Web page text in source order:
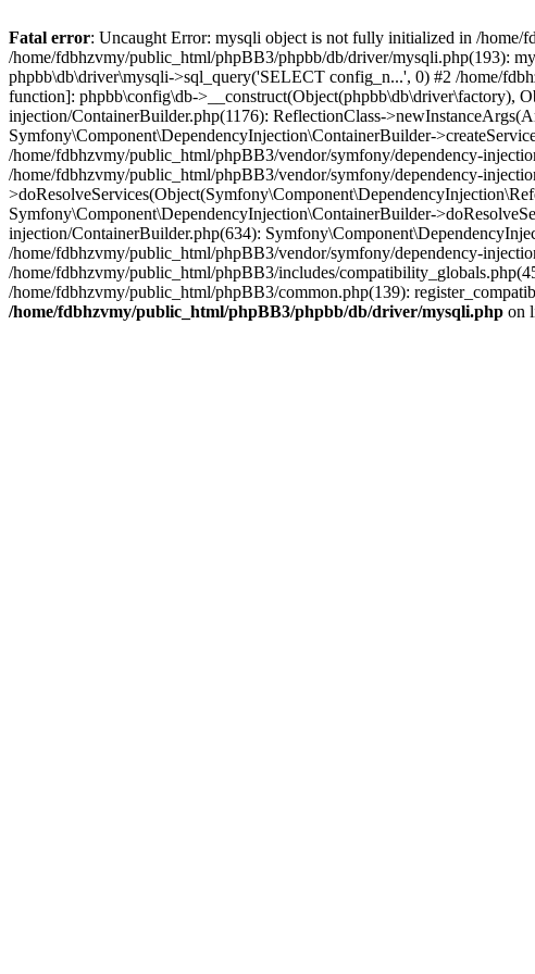
Fatal error: Uncaught Error: mysqli object is not fully initialized in /
/home/fdbhzvmy/public_html/phpBB3/phpbb/db/driver/mysqli.php(193):
phpbb\db\driver\mysqli->sql_query('SELECT config_n...', 0) #2 /home/
function]: phpbb\config\db->__construct(Object(phpbb\db\driver\factory),
injection/ContainerBuilder.php(1176): ReflectionClass-
Symfony\Component\DependencyInjection\ContainerBuilder-
/home/fdbhzvmy/public_html/phpBB3/vendor/symfony/dependency-
/home/fdbhzvmy/public_html/phpBB3/vendor/symfony/dependency-
Symfony\Component\DependencyInjection\ContainerBuilder-
injection/ContainerBuilder.php(634):
/home/fdbhzvmy/public_html/phpBB3/vendor/symfony/dependency-
/home/fdbhzvmy/public_html/phpBB3/includes/
/home/fdbhzvmy/public_html/phpBB3/common.php(139):
/home/fdbhzvmy/public_html/phpBB3/phpbb/db/driver/mysqli.php on